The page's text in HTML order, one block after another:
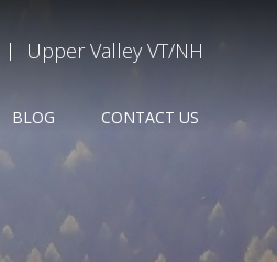
Upper Valley VT/NH
BLOG CONTACT US